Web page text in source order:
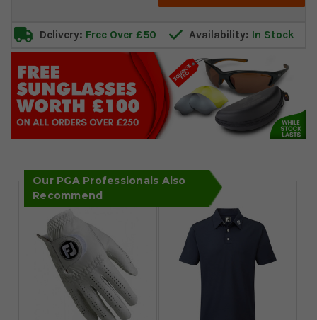
Delivery: Free Over £50 Availability: In Stock
Our PGA Professionals Also
Recommend